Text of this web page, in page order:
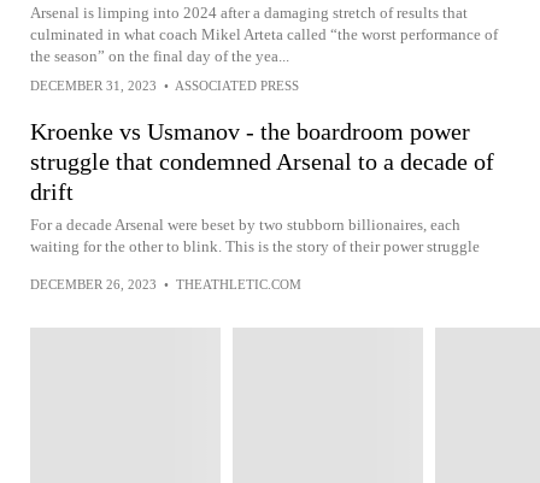
Arsenal is limping into 2024 after a damaging stretch of results that
culminated in what coach Mikel Arteta called “the worst performance of
the season” on the final day of the yea...
DECEMBER 31, 2023 • ASSOCIATED PRESS
Kroenke vs Usmanov - the boardroom power
struggle that condemned Arsenal to a decade of
drift
For a decade Arsenal were beset by two stubborn billionaires, each
waiting for the other to blink. This is the story of their power struggle
DECEMBER 26, 2023 • THEATHLETIC.COM